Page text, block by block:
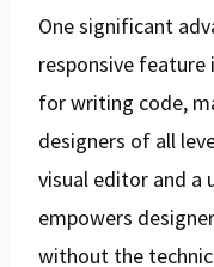
One significant
responsive
for writing code,
designers of all
visual editor and a
empowers
without the